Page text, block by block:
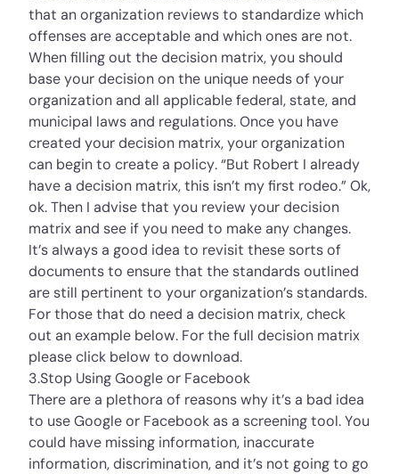
that an organization reviews to standardize which
offenses are acceptable and which ones are not.
When filling out the decision matrix, you should
base your decision on the unique needs of your
organization and all applicable federal, state, and
municipal laws and regulations. Once you have
created your decision matrix, your organization
can begin to create a policy. “But Robert I already
have a decision matrix, this isn’t my first rodeo.” Ok,
ok. Then I advise that you review your decision
matrix and see if you need to make any changes.
It’s always a good idea to revisit these sorts of
documents to ensure that the standards outlined
are still pertinent to your organization’s standards.
For those that do need a decision matrix, check
out an example below. For the full decision matrix
please click below to download.
3.Stop Using Google or Facebook
There are a plethora of reasons why it’s a bad idea
to use Google or Facebook as a screening tool. You
could have missing information, inaccurate
information, discrimination, and it’s not going to go